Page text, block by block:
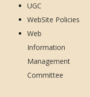
UGC
WebSite Policies
Web
Information
Management
Committee